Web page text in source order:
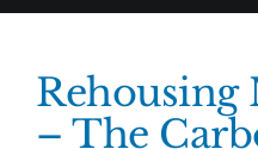
Enter
Rehousing
– The